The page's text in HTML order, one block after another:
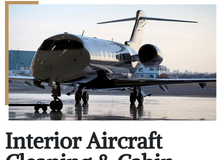
Interior Aircraft